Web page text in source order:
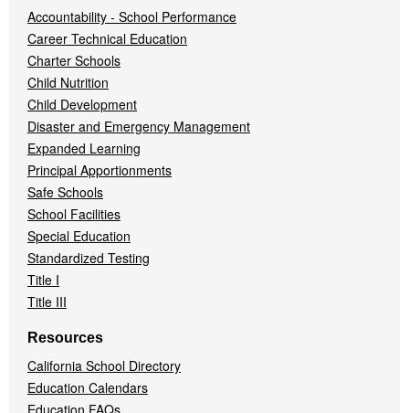
Accountability - School Performance
Career Technical Education
Charter Schools
Child Nutrition
Child Development
Disaster and Emergency Management
Expanded Learning
Principal Apportionments
Safe Schools
School Facilities
Special Education
Standardized Testing
Title I
Title III
Resources
California School Directory
Education Calendars
Education FAQs